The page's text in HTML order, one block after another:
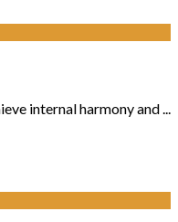
internal harmony and ...